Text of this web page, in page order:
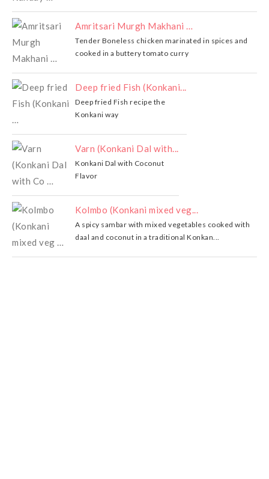
Amritsari Murgh Makhani …
Tender Boneless chicken marinated in spices and
cooked in a buttery tomato curry
Deep fried Fish (Konkani...
Deep fried Fish recipe the
Konkani way
Varn (Konkani Dal with...
Konkani Dal with Coconut
Flavor
Kolmbo (Konkani mixed veg...
A spicy sambar with mixed vegetables cooked with
daal and coconut in a traditional Konkan...